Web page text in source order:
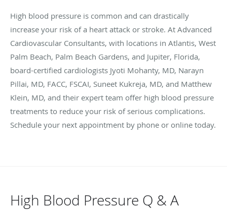
High blood pressure is common and can drastically
increase your risk of a heart attack or stroke. At Advanced
Cardiovascular Consultants, with locations in Atlantis, West
Palm Beach, Palm Beach Gardens, and Jupiter, Florida,
board-certified cardiologists Jyoti Mohanty, MD, Narayn
Pillai, MD, FACC, FSCAI, Suneet Kukreja, MD, and Matthew
Klein, MD, and their expert team offer high blood pressure
treatments to reduce your risk of serious complications.
Schedule your next appointment by phone or online today.
High Blood Pressure Q & A